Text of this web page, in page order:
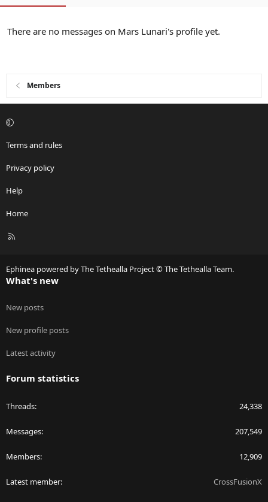
There are no messages on Mars Lunari's profile yet.
Members
Terms and rules
Privacy policy
Help
Home
R
Ephinea powered by The Tethealla Project © The Tethealla Team.
What's new
New posts
New profile posts
Latest activity
Forum statistics
Threads 24,338
Messages 207,549
Members 12,909
Latest member CrossFusionX